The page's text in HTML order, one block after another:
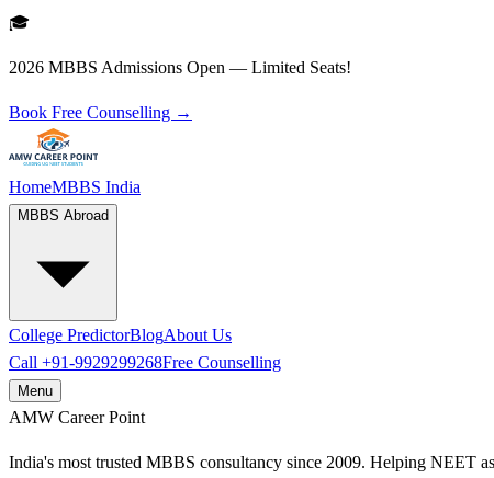
🎓
2026 MBBS Admissions Open — Limited Seats!
Book Free Counselling →
HomeMBBS India
MBBS Abroad
College PredictorBlogAbout Us
Call +91-9929299268Free Counselling
Menu
AMW Career Point
India's most trusted MBBS consultancy since 2009. Helping NEET